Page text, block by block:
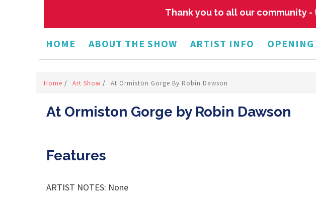
Thank you to all our community -
HOME ABOUT THE SHOW ARTIST INFO
Home / Art Show / At Ormiston Gorge By Robin Dawson
At Ormiston Gorge by Robin Dawson
Features
ARTIST NOTES: None